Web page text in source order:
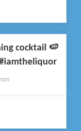
cocktail 🍉